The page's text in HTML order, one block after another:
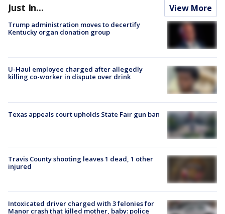
Just In... View More
Trump administration moves to decertify
Kentucky organ donation group
U-Haul employee charged after allegedly
killing co-worker in dispute over drink
Texas appeals court upholds State Fair gun ban
Travis County shooting leaves 1 dead, 1 other
injured
Intoxicated driver charged with 3 felonies for
Manor crash that killed mother, baby: police